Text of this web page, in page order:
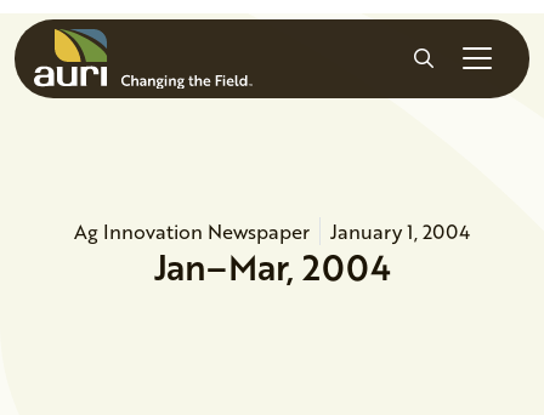
Skip to main content
Search
Ag Innovation Newspaper January 1, 2004
Jan–Mar, 2004